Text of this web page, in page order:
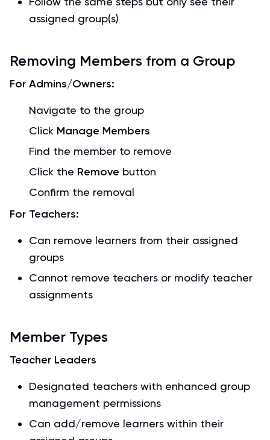
assigned group(s)
Removing Members from a Group
For Admins/Owners:
Navigate to the group
Click Manage Members
Find the member to remove
Click the Remove button
Confirm the removal
For Teachers:
Can remove learners from their assigned
groups
Cannot remove teachers or modify teacher
assignments
Member Types
Teacher Leaders
Designated teachers with enhanced group
management permissions
Can add/remove learners within their